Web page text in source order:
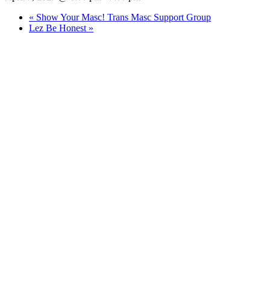
« Show Your Masc! Trans Masc Support Group
Lez Be Honest »